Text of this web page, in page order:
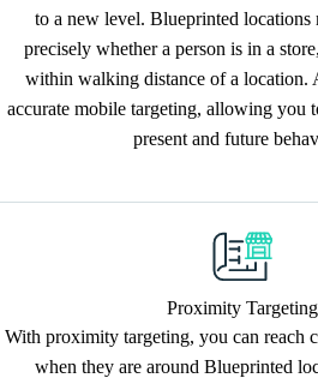
to a new level. Blueprinted locations
precisely whether a person is in a
within walking distance of a location.
accurate mobile targeting, allowing you
present and future
Proximity Targeting
With proximity targeting, you can reach
when they are around Blueprinted